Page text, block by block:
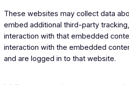
These websites may collect data
embed additional third-party
interaction with that embedded
interaction with the embedded
and are logged in to that website.